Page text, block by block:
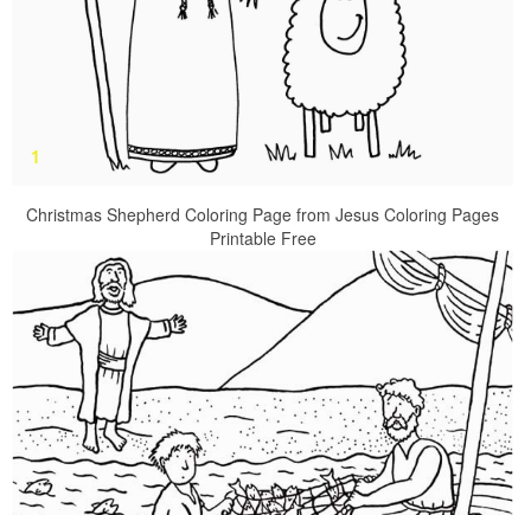
Christmas Shepherd Coloring Page from Jesus Coloring Pages
Printable Free